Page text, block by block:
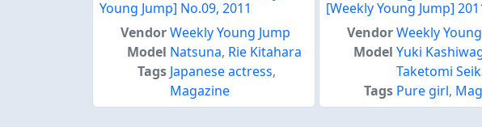
Young Jump] No.09, 2011
VendorWeekly Young Jump
Model Natsuna, Rie Kitahara
Tags Japanese actress,
Magazine
[Weekly Young Jump]
VendorWeekly
Model Yuki
Taketomi
Tags Pure girl,